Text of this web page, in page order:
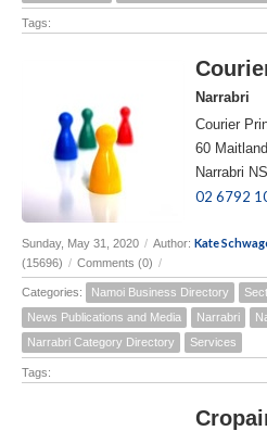
Tags:
Narrabri
Courier
60
Narrabri
02 6792
Sunday, May 31, 2020 / Author: Kate
(15696) / Comments (0) /
Categories: Namoi Business Directory
News Publications and Media
Narrabri
Narrabri Category Directory
Services
Tags: